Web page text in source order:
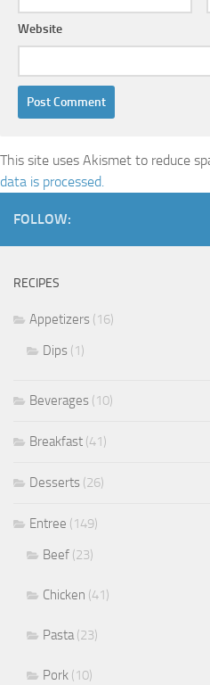
Website
This site uses Akismet to reduce
data is processed.
FOLLOW:
RECIPES
Appetizers (16)
Dips (1)
Beverages (10)
Breakfast (41)
Desserts (26)
Entree (149)
Beef (23)
Chicken (41)
Pasta(23)
Pork (10)